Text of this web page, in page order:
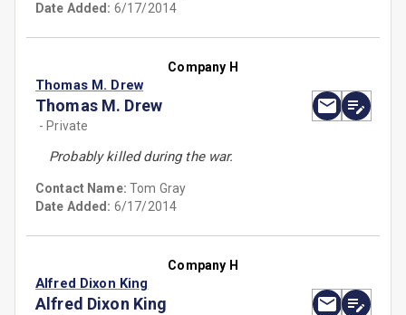
Date Added: 6/17/2014
Company H
Thomas M. Drew
Thomas M. Drew
- Private
Probably killed during the war.
Contact Name:Tom Gray
Date Added: 6/17/2014
Company H
Alfred Dixon King
Alfred Dixon King